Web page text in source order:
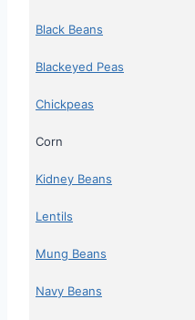
Black Beans
Blackeyed Peas
Chickpeas
Corn
Kidney Beans
Lentils
Mung Beans
Navy Beans